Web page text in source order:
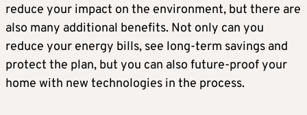
reduce your impact on the environment, but there are
also many additional benefits. Not only can you
reduce your energy bills, see long-term savings and
protect the plan, but you can also future-proof your
home with new technologies in the process.